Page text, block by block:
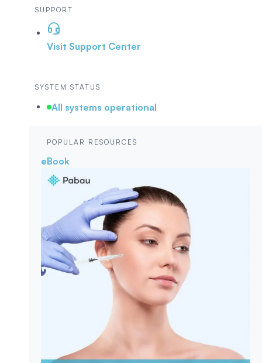
SUPPORT
Visit Support Center
SYSTEM STATUS
All systems operational
POPULAR RESOURCES
eBook